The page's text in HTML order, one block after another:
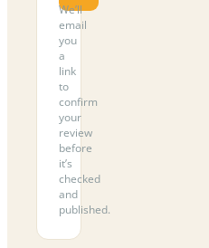
We’ll
email
you
a
link
to
confirm
your
review
before
it’s
checked
and
published.